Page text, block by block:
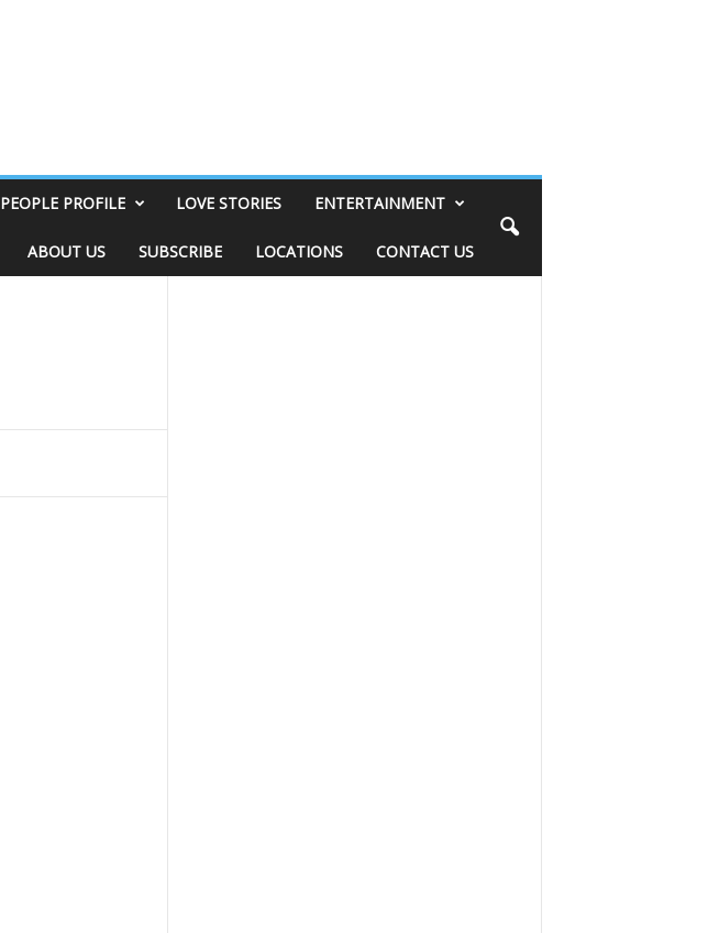
PEOPLE PROFILE LOVE STORIES ENTERTAINMENT
ABOUT US SUBSCRIBE LOCATIONS CONTACT US